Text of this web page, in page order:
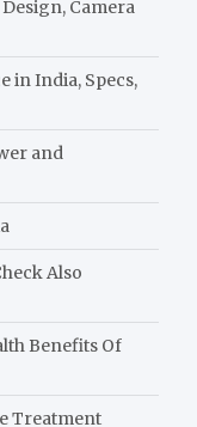
Camera
in India, Specs,
and
Also
Benefits Of
Treatment